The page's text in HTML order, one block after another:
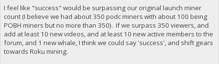
I feel like "success" would be surpassing our original launch miner
count (I believe we had about 350 podc miners with about 100 being
POBH miners but no more than 350). If we surpass 350 viewers, and
add at least 10 new videos, and at least 10 new active members to the
forum, and 1 new whale, I think we could say 'success', and shift gears
towards Roku mining.